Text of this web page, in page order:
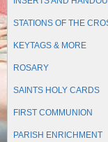
STATIONS OF THE
KEYTAGS & MORE
ROSARY
SAINTS HOLY CARDS
FIRST COMMUNION
PARISH ENRICHMENT